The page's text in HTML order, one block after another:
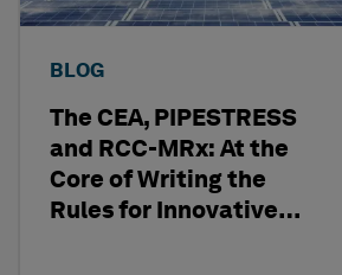
BLOG
The CEA, PIPESTRESS
and RCC-MRx: At the
Core of Writing the
Rules for Innovative